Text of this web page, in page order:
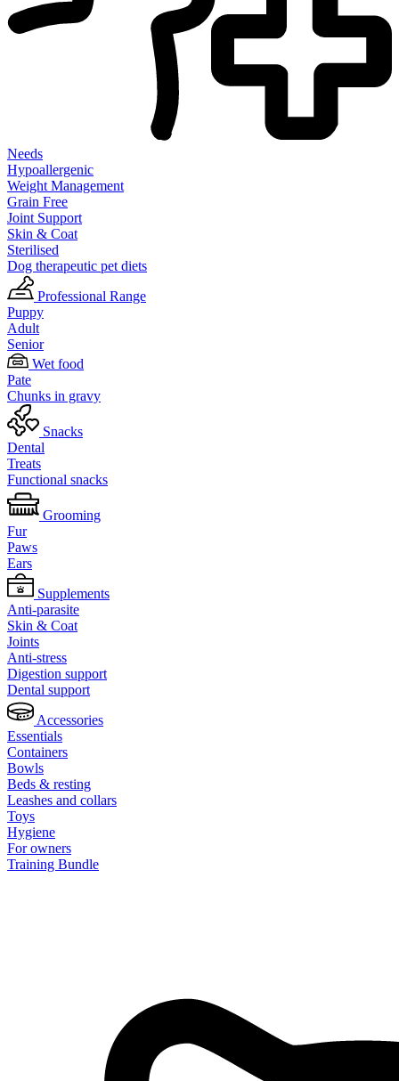
Needs
Hypoallergenic
Weight Management
Grain Free
Joint Support
Skin & Coat
Sterilised
Dog therapeutic pet diets
Professional Range
Puppy
Adult
Senior
Wet food
Pate
Chunks in gravy
Snacks
Dental
Treats
Functional snacks
Grooming
Fur
Paws
Ears
Supplements
Anti-parasite
Skin & Coat
Joints
Anti-stress
Digestion support
Dental support
Accessories
Essentials
Containers
Bowls
Beds & resting
Leashes and collars
Toys
Hygiene
For owners
Training Bundle